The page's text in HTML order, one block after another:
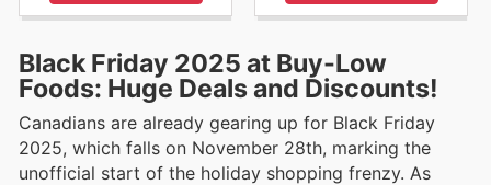
Black Friday 2025 at Buy-Low
Foods: Huge Deals and Discounts!
Canadians are already gearing up for Black Friday
2025, which falls on November 28th, marking the
unofficial start of the holiday shopping frenzy. As